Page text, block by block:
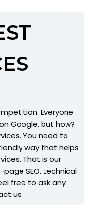
Everyone
Google, but how?
You need to
way that helps
That is our
SEO, technical
free to ask any
us.